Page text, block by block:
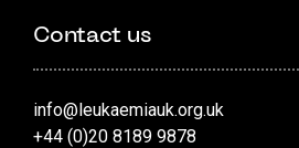
Contact us
info@leukaemiauk.org.uk
+44 (0)20 8189 9878